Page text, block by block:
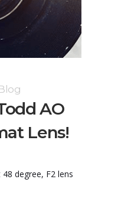
AO
Lens!
degree, F2 lens